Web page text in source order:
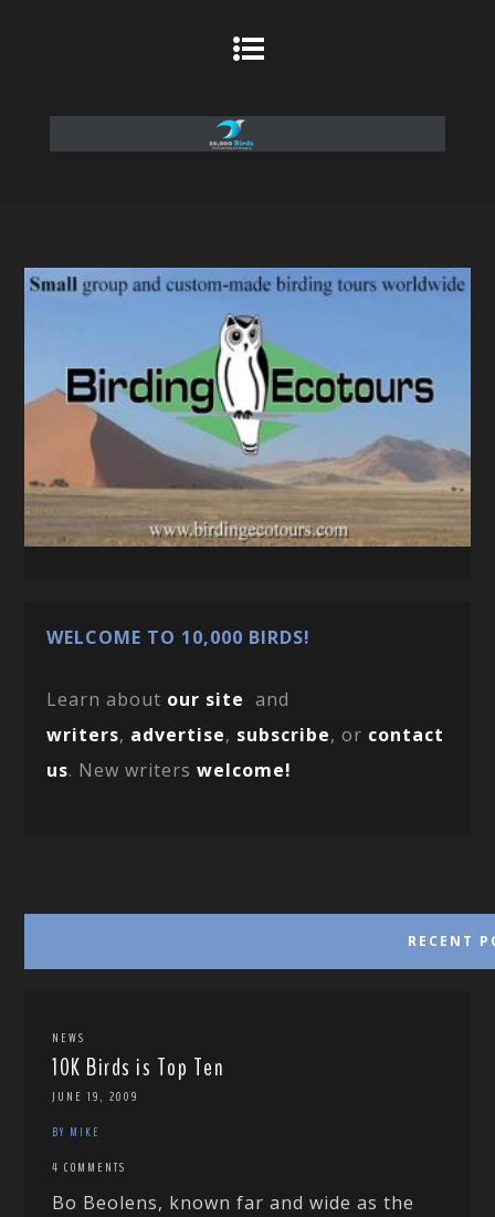
WELCOME TO 10,000 BIRDS!
Learn about our site and
writers, advertise, subscribe, or contact
us. New writerswelcome!
RECENT
NEWS
10K Birds is Top Ten
JUNE 19, 2009
BY MIKE
4 COMMENTS
Bo Beolens, known far and wide as the